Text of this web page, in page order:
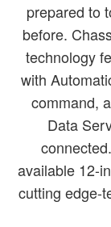
prepared to
before.
technology
with
command,
Data
available 12-
cutting edge-